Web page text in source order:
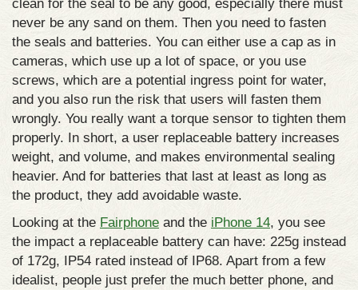
clean for the seal to be any good, especially there must
never be any sand on them. Then you need to fasten
the seals and batteries. You can either use a cap as in
cameras, which use up a lot of space, or you use
screws, which are a potential ingress point for water,
and you also run the risk that users will fasten them
wrongly. You really want a torque sensor to tighten them
properly. In short, a user replaceable battery increases
weight, and volume, and makes environmental sealing
heavier. And for batteries that last at least as long as
the product, they add avoidable waste.
Looking at the Fairphone and the iPhone 14, you see
the impact a replaceable battery can have: 225g instead
of 172g, IP54 rated instead of IP68. Apart from a few
idealist, people just prefer the much better phone, and